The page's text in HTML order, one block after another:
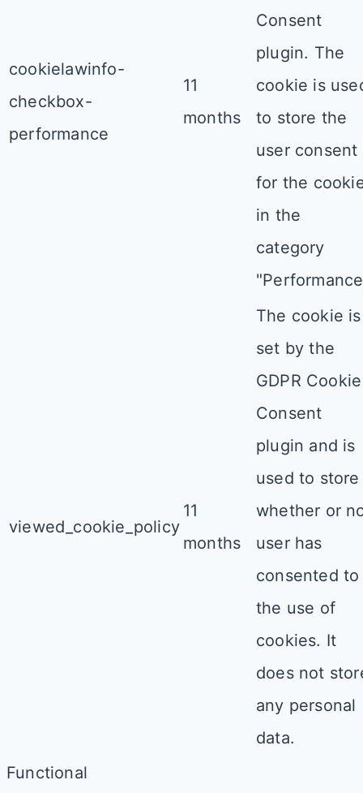
cookielawinfo-
checkbox-
performance
11
months
Consent
plugin. The
cookie is
to store the
user consent
for the
in the
category
viewed_cookie_policy
11
months
The cookie is
set by the
GDPR Cookie
Consent
plugin and is
used to store
whether or
user has
consented to
the use of
cookies. It
does not
any personal
data.
Functional